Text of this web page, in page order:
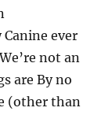
ever
not an
are By no
(other than